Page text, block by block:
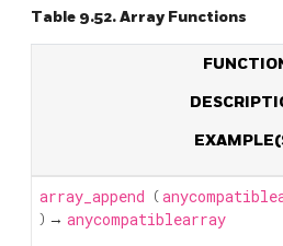
Table 9.52. Array Functions
array_append (
) → anycompatiblearray